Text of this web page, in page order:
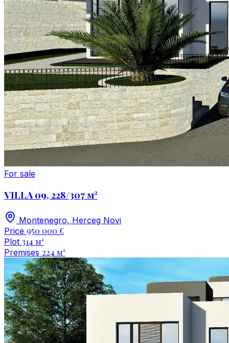
For sale
VILLA 09, 228/307 м²
Montenegro, Herceg Novi
Price 950 000 €
Plot 314 м²
Premises 224 м²